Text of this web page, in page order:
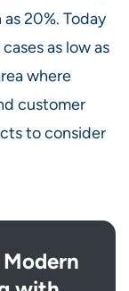
20%. Today
as low as
where
customer
to consider